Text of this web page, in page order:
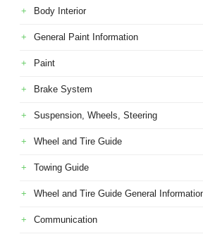
Body Interior
General Paint Information
Paint
Brake System
Suspension, Wheels, Steering
Wheel and Tire Guide
Towing Guide
Wheel and Tire Guide General
Communication